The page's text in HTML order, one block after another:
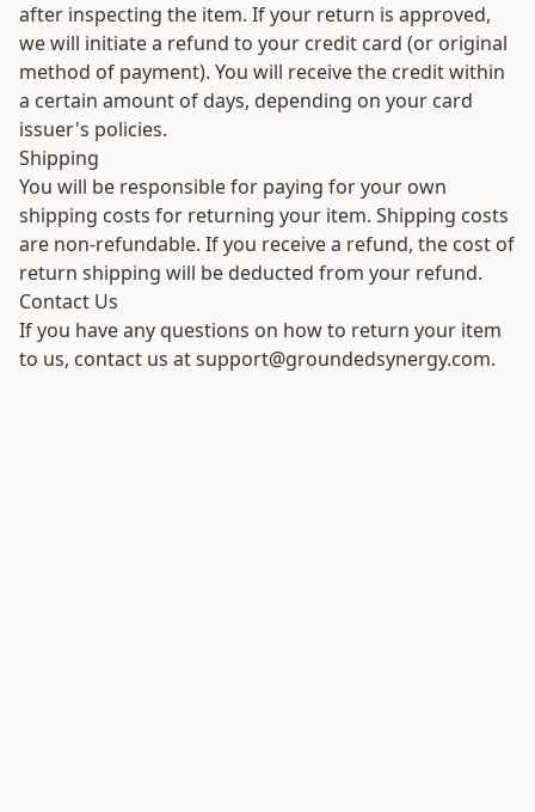
after inspecting the item. If your return is approved,
we will initiate a refund to your credit card (or original
method of payment). You will receive the credit within
a certain amount of days, depending on your card
issuer's policies.
Shipping
You will be responsible for paying for your own
shipping costs for returning your item. Shipping costs
are non-refundable. If you receive a refund, the cost of
return shipping will be deducted from your refund.
Contact Us
If you have any questions on how to return your item
to us, contact us at support@groundedsynergy.com.